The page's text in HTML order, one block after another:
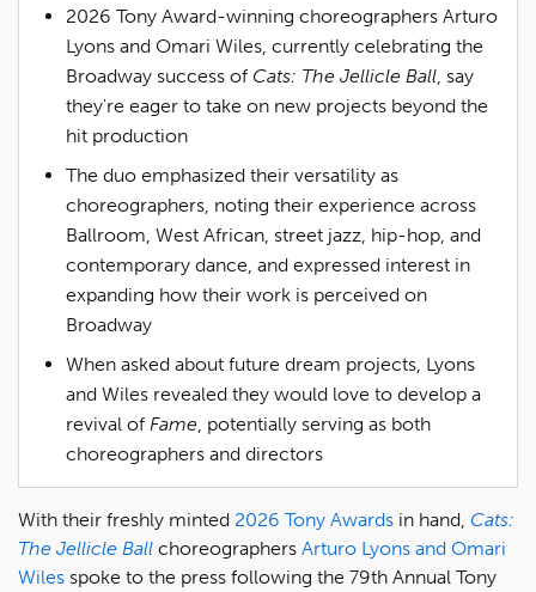
2026 Tony Award-winning choreographers Arturo
Lyons and Omari Wiles, currently celebrating the
Broadway success of Cats: The Jellicle Ball , say
they're eager to take on new projects beyond the
hit production
The duo emphasized their versatility as
choreographers, noting their experience across
Ballroom, West African, street jazz, hip-hop, and
contemporary dance, and expressed interest in
expanding how their work is perceived on
Broadway
When asked about future dream projects, Lyons
and Wiles revealed they would love to develop a
revival of Fame , potentially serving as both
choreographers and directors
With their freshly minted 2026 Tony Awards in hand, Cats:
The Jellicle Ball choreographers Arturo Lyons and Omari
Wiles spoke to the press following the 79th Annual Tony